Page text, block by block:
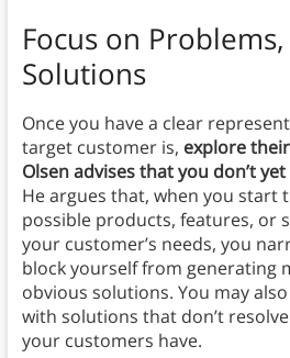
Focus on
Solutions
Once you have a clear
target customer is, explore
Olsen advises that you don’t
He argues that, when you start
possible products, features, or
your customer’s needs, you
block yourself from generating
obvious solutions. You may
with solutions that don’t
your customers have.